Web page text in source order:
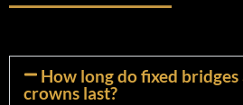
How long do fixed
crowns last?